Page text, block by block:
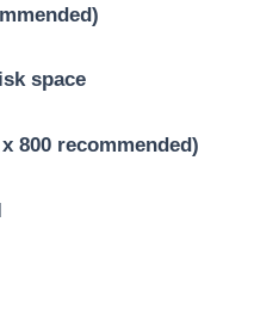
space
800 recommended)